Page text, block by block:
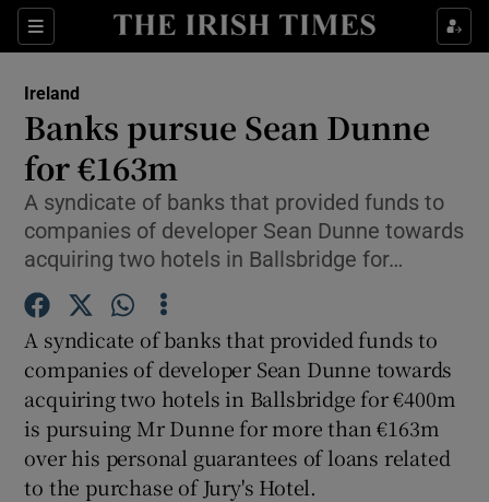
Sections
Show Culture sub sections
Show Technology sub sections
Show Motors sub sections
Ireland
Banks pursue Sean Dunne
for €163m
A syndicate of banks that provided funds to
companies of developer Sean Dunne towards
acquiring two hotels in Ballsbridge for…
A syndicate of banks that provided funds to
companies of developer Sean Dunne towards
acquiring two hotels in Ballsbridge for €400m
is pursuing Mr Dunne for more than €163m
over his personal guarantees of loans related
to the purchase of Jury's Hotel.